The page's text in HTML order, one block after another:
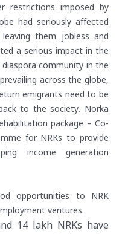
restrictions imposed by
had seriously affected
them jobless and
a serious impact in the
community in the
across the globe,
emigrants need to be
to the society. Norka
package – Co-
for NRKs to provide
income generation
opportunities to NRK
ventures.
14 lakh NRKs have